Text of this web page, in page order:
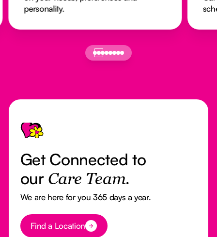
personality.
Footer
Get Connected to
our Care Team.
We are here for you 365 days a year.
Button Text
Find a Location